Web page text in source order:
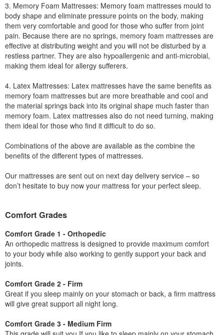
3. Memory Foam Mattresses: Memory foam mattresses mould to
body shape and eliminate pressure points on the body, making
them very comfortable and good for those who suffer from joint
pain. Because there are no springs, memory foam mattresses are
effective at distributing weight and you will not be disturbed by a
restless partner. They are also hypoallergenic and anti-microbial,
making them ideal for allergy sufferers.
4. Latex Mattresses: Latex mattresses have the same benefits as
memory foam mattresses but are more breathable and cool and
the material springs back into its original shape much faster than
memory foam. Latex mattresses also do not need turning, making
them ideal for those who find it difficult to do so.
Combinations of the above are available as the combine the
benefits of the different types of mattresses.
Our mattresses are sent out on next day delivery service – so
don’t hesitate to buy now your mattress for your perfect sleep.
Comfort Grades
Comfort Grade 1 - Orthopedic
An orthopedic mattress is designed to provide maximum comfort
to your body while also working to gently support your back and
joints.
Comfort Grade 2 - Firm
Great if you sleep mainly on your stomach or back, a firm mattress
will give great support all night long.
Comfort Grade 3 - Medium Firm